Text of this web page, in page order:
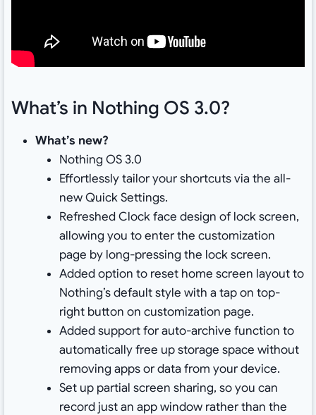
What’s in Nothing OS 3.0?
What’s new?
Nothing OS 3.0
Effortlessly tailor your shortcuts via the all-
new Quick Settings.
Refreshed Clock face design of lock screen,
allowing you to enter the customization
page by long-pressing the lock screen.
Added option to reset home screen layout to
Nothing’s default style with a tap on top-
right button on customization page.
Added support for auto-archive function to
automatically free up storage space without
removing apps or data from your device.
Set up partial screen sharing, so you can
record just an app window rather than the